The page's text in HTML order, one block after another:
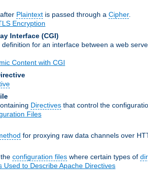
Plaintext is passed through a Cipher.
Encryption
Interface (CGI)
definition for an interface between a web
Content with CGI
Directives that control the
Files
for proxying raw data channels over
configuration files where certain types of
Used to Describe Apache Directives